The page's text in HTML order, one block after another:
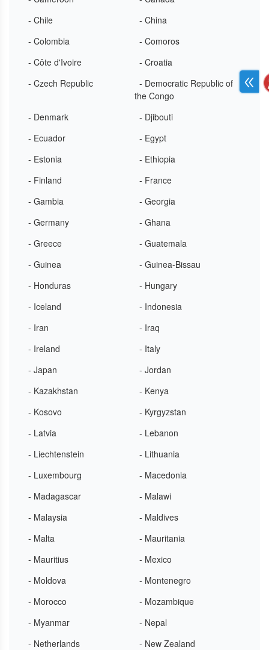
- Chile
- China
- Colombia
- Comoros
- Côte d'Ivoire
- Croatia
- Czech Republic
- Democratic Republic of
the Congo
- Denmark
- Djibouti
- Ecuador
- Egypt
- Estonia
- Ethiopia
- Finland
- France
- Gambia
- Georgia
- Germany
- Ghana
- Greece
- Guatemala
- Guinea
- Guinea-Bissau
- Honduras
- Hungary
- Iceland
- Indonesia
- Iran
- Iraq
- Ireland
- Italy
- Japan
- Jordan
- Kazakhstan
- Kenya
- Kosovo
- Kyrgyzstan
- Latvia
- Lebanon
- Liechtenstein
- Lithuania
- Luxembourg
- Macedonia
- Madagascar
- Malawi
- Malaysia
- Maldives
- Malta
- Mauritania
- Mauritius
- Mexico
- Moldova
- Montenegro
- Morocco
- Mozambique
- Myanmar
- Nepal
- Netherlands
- New Zealand